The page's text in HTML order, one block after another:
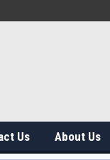
Us About Us